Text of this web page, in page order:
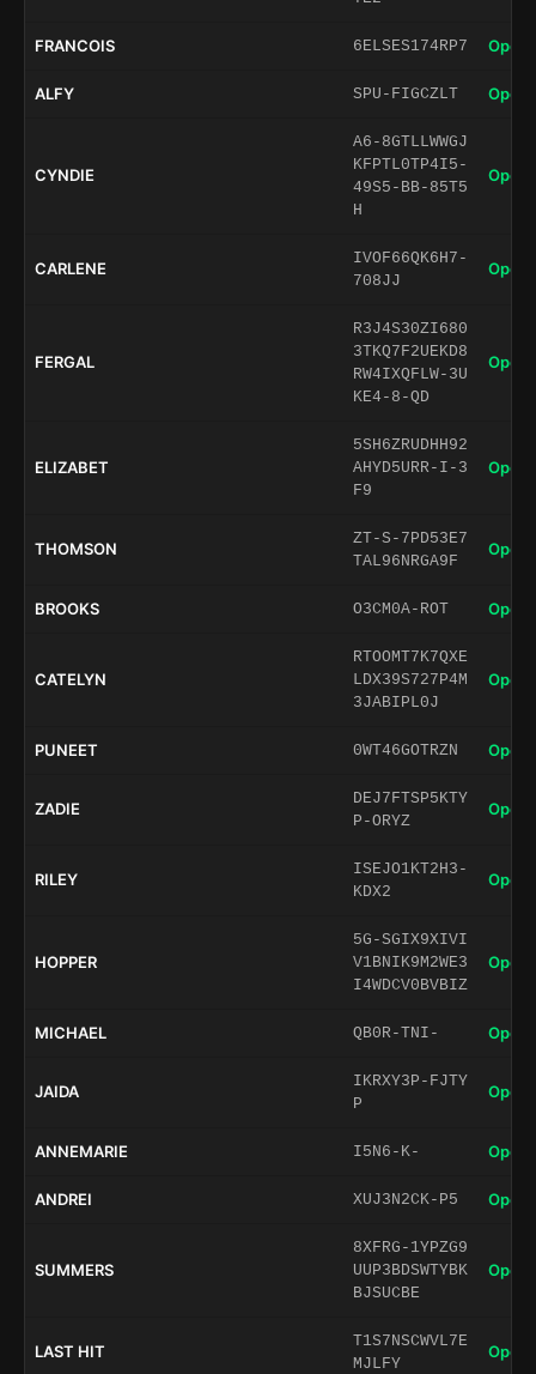
FRANCOIS 6ELSES174RP7 Open
ALFY SPU-FIGCZLT Open
CYNDIE
A6-8GTLLWWGJ
KFPTL0TP4I5-
49S5-BB-85T5
H
Open
CARLENE
IVOF66QK6H7-
708JJ
Open
FERGAL
R3J4S30ZI680
3TKQ7F2UEKD8
RW4IXQFLW-3U
KE4-8-QD
Open
ELIZABET
5SH6ZRUDHH92
AHYD5URR-I-3
F9
Open
THOMSON
ZT-S-7PD53E7
TAL96NRGA9F
Open
BROOKS O3CM0A-ROT Open
CATELYN
RTOOMT7K7QXE
LDX39S727P4M
3JABIPL0J
Open
PUNEET 0WT46GOTRZN Open
ZADIE
DEJ7FTSP5KTY
P-ORYZ
Open
RILEY
ISEJO1KT2H3-
KDX2
Open
HOPPER
5G-SGIX9XIVI
V1BNIK9M2WE3
I4WDCV0BVBIZ
Open
MICHAEL QB0R-TNI- Open
JAIDA
IKRXY3P-FJTY
P
Open
ANNEMARIE I5N6-K- Open
ANDREI XUJ3N2CK-P5 Open
SUMMERS
8XFRG-1YPZG9
UUP3BDSWTYBK
BJSUCBE
Open
LAST HIT
T1S7NSCWVL7E
MJLFY
Open